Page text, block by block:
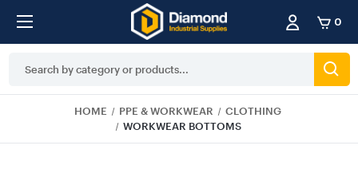
0
Keyword:
HOME PPE & WORKWEAR
CLOTHING
WORKWEAR BOTTOMS